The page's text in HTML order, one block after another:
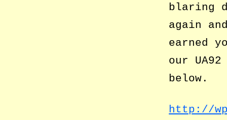
blaring
again
earned
our
below.
http://